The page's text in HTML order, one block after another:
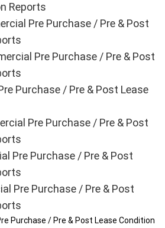
Reports
Pre Purchase / Pre & Post
Pre Purchase / Pre & Post
Purchase / Pre & Post Lease
Pre Purchase / Pre & Post
Pre Purchase / Pre & Post
Pre Purchase / Pre & Post
Purchase / Pre & Post Lease Condition